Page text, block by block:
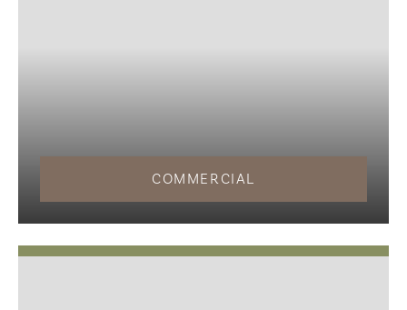
COMMERCIAL